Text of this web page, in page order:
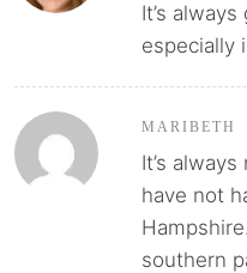
It’s
especially
MARIBETH
It’s
have not
southern